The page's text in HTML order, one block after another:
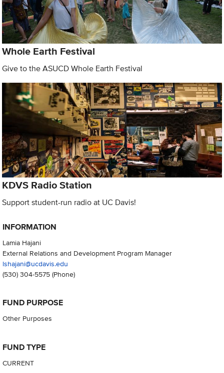
Whole Earth Festival
Give to the ASUCD Whole Earth Festival
KDVS Radio Station
Support student-run radio at UC Davis!
INFORMATION
Lamia Hajani
External Relations and Development Program Manager
lshajani@ucdavis.edu
(530) 304-5575(Phone)
FUND PURPOSE
Other Purposes
FUND TYPE
CURRENT